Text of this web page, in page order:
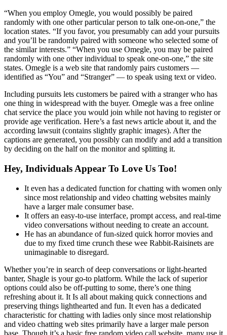
“When you employ Omegle, you would possibly be paired
randomly with one other particular person to talk one-on-one,” the
location states. “If you favor, you presumably can add your pursuits
and you’ll be randomly paired with someone who selected some of
the similar interests.” “When you use Omegle, you may be paired
randomly with one other individual to speak one-on-one,” the site
states. Omegle is a web site that randomly pairs customers —
identified as “You” and “Stranger” — to speak using text or video.
Including pursuits lets customers be paired with a stranger who has
one thing in widespread with the buyer. Omegle was a free online
chat service the place you would join while not having to register or
provide age verification. Here’s a fast news article about it, and the
according lawsuit (contains slightly graphic images). After the
captions are generated, you possibly can modify and add a transition
by deciding on the half on the monitor and splitting it.
Hey, Individuals Appear To Love Us Too!
It even has a dedicated function for chatting with women only
since most relationship and video chatting websites mainly
have a larger male consumer base.
It offers an easy-to-use interface, prompt access, and real-time
video conversations without needing to create an account.
He has an abundance of fun-sized quick horror movies and
due to my fixed time crunch these wee Rabbit-Raisinets are
unimaginable to disregard.
Whether you’re in search of deep conversations or light-hearted
banter, Shagle is your go-to platform. While the lack of superior
options could also be off-putting to some, there’s one thing
refreshing about it. It Is all about making quick connections and
preserving things lighthearted and fun. It even has a dedicated
characteristic for chatting with ladies only since most relationship
and video chatting web sites primarily have a larger male person
base. Though it’s a basic free random video call website, many use it